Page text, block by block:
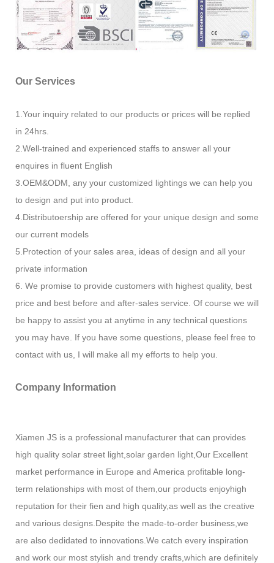
Our Services
1.Your inquiry related to our products or prices will be replied
in 24hrs.
2.Well-trained and experienced staffs to answer all your
enquires in fluent English
3.OEM&ODM, any your customized lightings we can help you
to design and put into product.
4.Distributoership are offered for your unique design and some
our current models
5.Protection of your sales area, ideas of design and all your
private information
6. We promise to provide customers with highest quality, best
price and best before and after-sales service. Of course we will
be happy to assist you at anytime in any technical questions
you may have. If you have some questions, please feel free to
contact with us, I will make all my efforts to help you.
Company Information
Xiamen JS is a professional manufacturer that can provides
high quality solar street light,solar garden light,Our Excellent
market performance in Europe and America profitable long-
term relationships with most of them,our products enjoyhigh
reputation for their fien and high quality,as well as the creative
and various designs.Despite the made-to-order business,we
are also dedidated to innovations.We catch every inspiration
and work our most stylish and trendy crafts,which are definitely